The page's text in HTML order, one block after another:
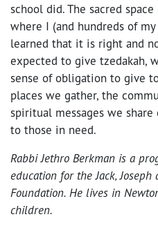
school did. The sacred
where I (and hundreds of
learned that it is right and
expected to give tzedakah,
sense of obligation to give
places we gather, the
spiritual messages we
to those in need.
Rabbi Jethro Berkman is a
education for the Jack,
Foundation. He lives in
children.